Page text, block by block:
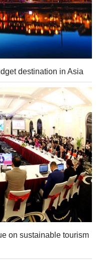
destination in Asia
on sustainable tourism